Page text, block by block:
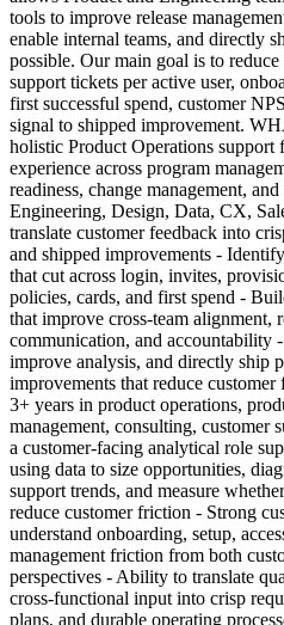
tools to improve release
enable internal teams, and directly
possible. Our main goal is to
support tickets per active user,
first successful spend, customer
signal to shipped improvement.
holistic Product Operations support
experience across program
readiness, change management,
Engineering, Design, Data, CX,
translate customer feedback into
and shipped improvements -
that cut across login, invites,
policies, cards, and first spend -
that improve cross-team alignment,
communication, and accountability
improve analysis, and directly ship
improvements that reduce
3+ years in product operations,
management, consulting, customer
a customer-facing analytical role
using data to size opportunities,
support trends, and measure
reduce customer friction - Strong
understand onboarding, setup,
management friction from both
perspectives - Ability to translate
cross-functional input into crisp
plans, and durable operating